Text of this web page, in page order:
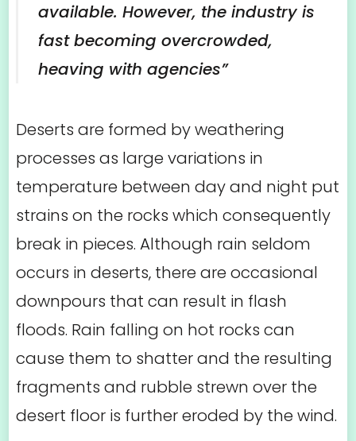
available. However, the industry is
fast becoming overcrowded,
heaving with agencies”
Deserts are formed by weathering
processes as large variations in
temperature between day and night put
strains on the rocks which consequently
break in pieces. Although rain seldom
occurs in deserts, there are occasional
downpours that can result in flash
floods. Rain falling on hot rocks can
cause them to shatter and the resulting
fragments and rubble strewn over the
desert floor is further eroded by the wind.